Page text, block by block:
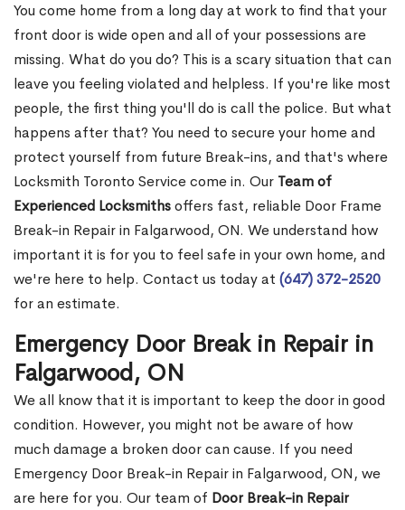
You come home from a long day at work to find that your
front door is wide open and all of your possessions are
missing. What do you do? This is a scary situation that can
leave you feeling violated and helpless. If you're like most
people, the first thing you'll do is call the police. But what
happens after that? You need to secure your home and
protect yourself from future Break-ins, and that's where
Locksmith Toronto Service come in. Our Team of
Experienced Locksmithsoffers fast, reliable Door Frame
Break-in Repair in Falgarwood, ON. We understand how
important it is for you to feel safe in your own home, and
we're here to help. Contact us today at (647) 372-2520
for an estimate.
Emergency Door Break in Repair in
Falgarwood, ON
We all know that it is important to keep the door in good
condition. However, you might not be aware of how
much damage a broken door can cause. If you need
Emergency Door Break-in Repair in Falgarwood, ON, we
are here for you. Our team of Door Break-in Repair